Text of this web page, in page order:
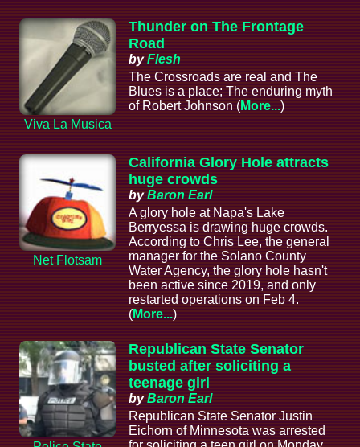
Viva La Musica
Thunder on The Frontage
Road
byFlesh
The Crossroads are real and The
Blues is a place; The enduring myth
of Robert Johnson (More...)
Net Flotsam
California Glory Hole attracts
huge crowds
byBaron Earl
A glory hole at Napa's Lake
Berryessa is drawing huge crowds.
According to Chris Lee, the general
manager for the Solano County
Water Agency, the glory hole hasn't
been active since 2019, and only
restarted operations on Feb 4.
(More...)
Republican State Senator
busted after soliciting a
teenage girl
byBaron Earl
Republican State Senator Justin
Eichorn of Minnesota was arrested